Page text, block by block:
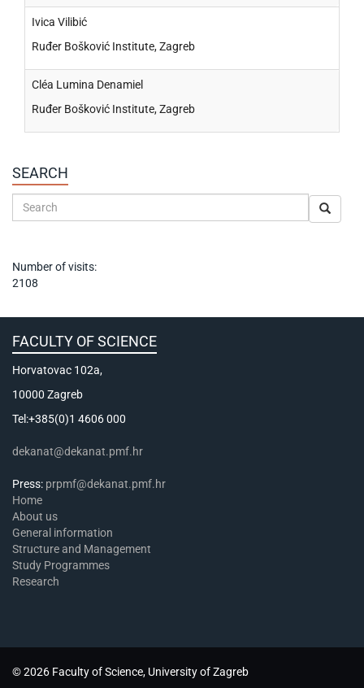
Ivica Vilibić
Ruđer Bošković Institute, Zagreb
Cléa Lumina Denamiel
Ruđer Bošković Institute, Zagreb
SEARCH
Number of visits:
2108
FACULTY OF SCIENCE
Horvatovac 102a,
10000 Zagreb
Tel:+385(0)1 4606 000
dekanat@dekanat.pmf.hr
Press: prpmf@dekanat.pmf.hr
Home
About us
General information
Structure and Management
Study Programmes
Research
© 2026 Faculty of Science, University of Zagreb